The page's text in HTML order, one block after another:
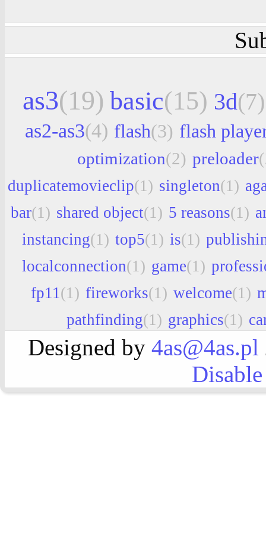
as3(19) basic(15) 3d(7)
as2-as3(4) flash(3) flash
optimization(2) preloader
duplicatemovieclip(1) singleton(1)
bar(1) shared object(1) 5 reasons(1)
instancing(1) top5(1) is(1)
localconnection(1) game(1)
fp11(1) fireworks(1) welcome(1)
pathfinding(1) graphics(1)
Designed by 4as@4as.pl